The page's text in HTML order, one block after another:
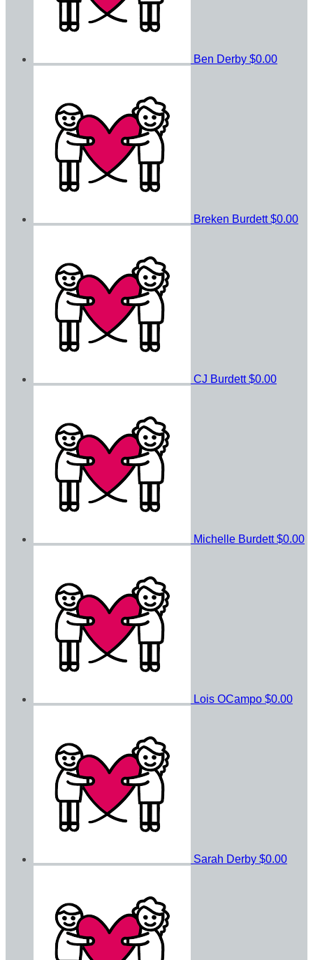
Ben Derby $0.00
Breken Burdett$0.00
CJ Burdett$0.00
Michelle Burdett$0.00
Lois OCampo $0.00
Sarah Derby $0.00